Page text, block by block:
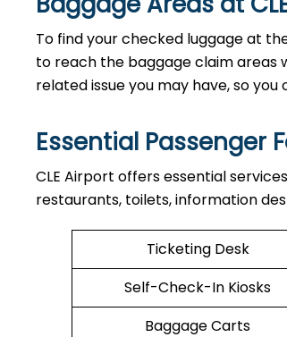
To find your checked luggage at
to reach the baggage claim areas
related issue you may have, so
Essential Passenger
CLE Airport offers essential
restaurants, toilets, information
Ticketing Desk
Self-Check-In Kiosks
Baggage Carts